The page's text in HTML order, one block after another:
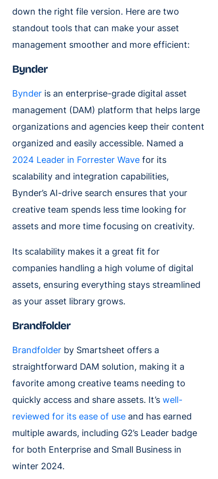
down the right file version. Here are two
standout tools that can make your asset
management smoother and more efficient:
Bynder
Bynder is an enterprise-grade digital asset
management (DAM) platform that helps large
organizations and agencies keep their content
organized and easily accessible. Named a
2024 Leader in Forrester Wave for its
scalability and integration capabilities,
Bynder’s AI-drive search ensures that your
creative team spends less time looking for
assets and more time focusing on creativity.
Its scalability makes it a great fit for
companies handling a high volume of digital
assets, ensuring everything stays streamlined
as your asset library grows.
Brandfolder
Brandfolder by Smartsheet offers a
straightforward DAM solution, making it a
favorite among creative teams needing to
quickly access and share assets. It’s well-
reviewed for its ease of use and has earned
multiple awards, including G2’s Leader badge
for both Enterprise and Small Business in
winter 2024.